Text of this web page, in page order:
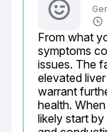
From what
symptoms
issues. The
elevated
warrant
health.
likely start